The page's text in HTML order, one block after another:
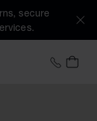
secure
+41
MY